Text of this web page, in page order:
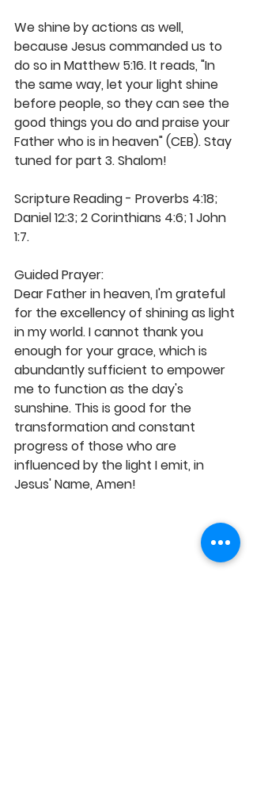
We shine by actions as well,
because Jesus commanded us to
do so in Matthew 5:16. It reads, "In
the same way, let your light shine
before people, so they can see the
good things you do and praise your
Father who is in heaven" (CEB). Stay
tuned for part 3. Shalom!
Scripture Reading - Proverbs 4:18;
Daniel 12:3; 2 Corinthians 4:6; 1 John
1:7.
Guided Prayer:
Dear Father in heaven, I'm grateful
for the excellency of shining as light
in my world. I cannot thank you
enough for your grace, which is
abundantly sufficient to empower
me to function as the day's
sunshine. This is good for the
transformation and constant
progress of those who are
influenced by the light I emit, in
Jesus' Name, Amen!